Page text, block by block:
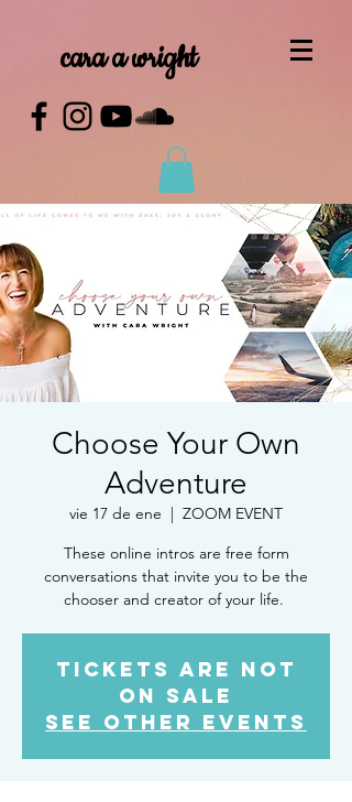
cara a wright
Choose Your Own
Adventure
vie 17 de ene
  |
ZOOM EVENT
These online intros are free form
conversations that invite you to be the
chooser and creator of your life.
Tickets are not
on sale
See other events